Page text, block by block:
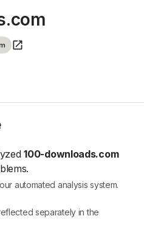
100-downloads.com
automated analysis system.
separately in the